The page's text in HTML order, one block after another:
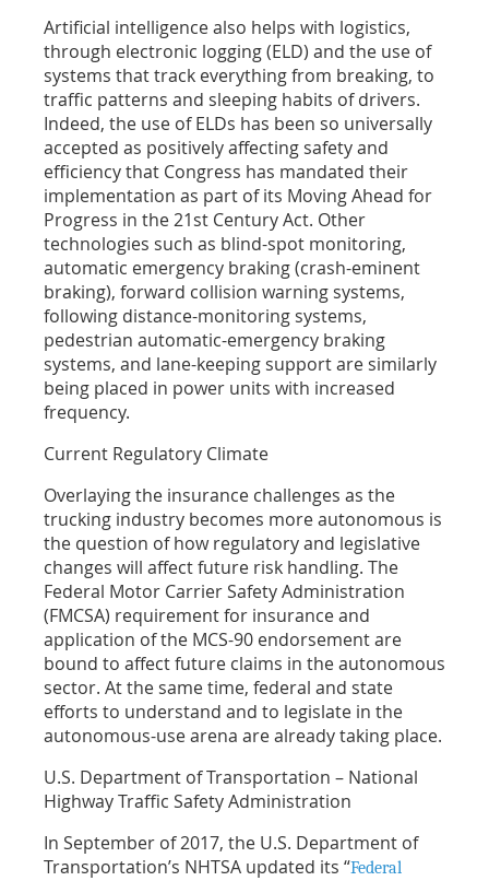
Artificial intelligence also helps with logistics,
through electronic logging (ELD) and the use of
systems that track everything from breaking, to
traffic patterns and sleeping habits of drivers.
Indeed, the use of ELDs has been so universally
accepted as positively affecting safety and
efficiency that Congress has mandated their
implementation as part of its Moving Ahead for
Progress in the 21st Century Act. Other
technologies such as blind-spot monitoring,
automatic emergency braking (crash-eminent
braking), forward collision warning systems,
following distance-monitoring systems,
pedestrian automatic-emergency braking
systems, and lane-keeping support are similarly
being placed in power units with increased
frequency.
Current Regulatory Climate
Overlaying the insurance challenges as the
trucking industry becomes more autonomous is
the question of how regulatory and legislative
changes will affect future risk handling. The
Federal Motor Carrier Safety Administration
(FMCSA) requirement for insurance and
application of the MCS-90 endorsement are
bound to affect future claims in the autonomous
sector. At the same time, federal and state
efforts to understand and to legislate in the
autonomous-use arena are already taking place.
U.S. Department of Transportation – National
Highway Traffic Safety Administration
In September of 2017, the U.S. Department of
Transportation’s NHTSA updated its “Federal